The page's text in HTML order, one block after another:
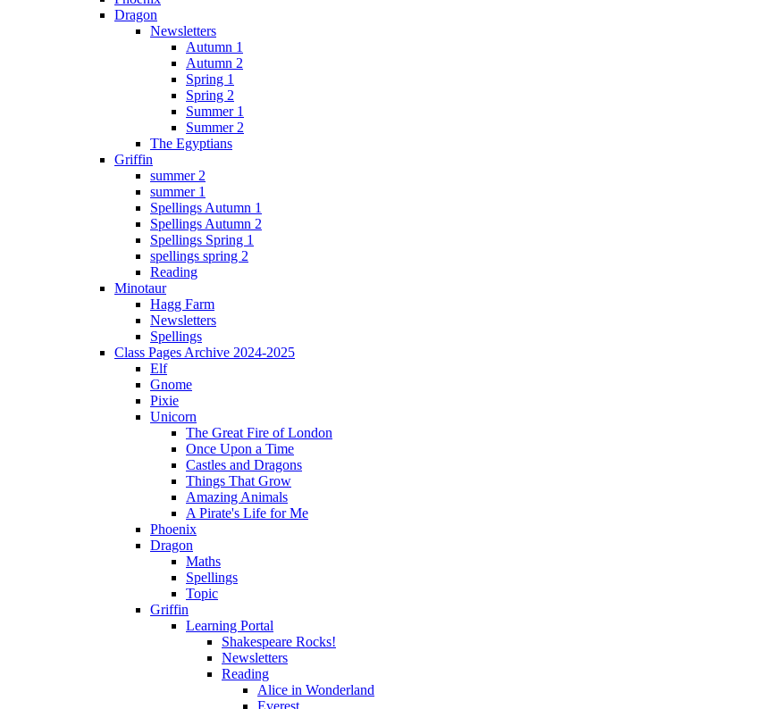
Dragon
Newsletters
Autumn 1
Autumn 2
Spring 1
Spring 2
Summer 1
Summer 2
The Egyptians
Griffin
summer 2
summer 1
Spellings Autumn 1
Spellings Autumn 2
Spellings Spring 1
spellings spring 2
Reading
Minotaur
Hagg Farm
Newsletters
Spellings
Class Pages Archive 2024-2025
Elf
Gnome
Pixie
Unicorn
The Great Fire of London
Once Upon a Time
Castles and Dragons
Things That Grow
Amazing Animals
A Pirate's Life for Me
Phoenix
Dragon
Maths
Spellings
Topic
Griffin
Learning Portal
Shakespeare Rocks!
Newsletters
Reading
Alice in Wonderland
Everest